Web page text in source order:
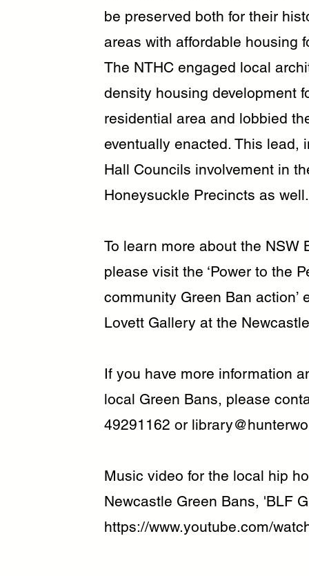
be preserved both for their
areas with affordable housing
The NTHC engaged local
density housing development
residential area and lobbied
eventually enacted. This lead,
Hall Councils involvement in
Honeysuckle Precincts as well.
To learn more about the NSW
please visit the ‘Power to the
community Green Ban action’
Lovett Gallery at the
If you have more information
local Green Bans, please
49291162 or
Music video for the local hip
Newcastle Green Bans, 'BLF
https://www.youtube.com/